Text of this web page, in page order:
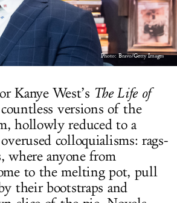
Photo: Bravo/Getty Images
Kanye West’s The Life of
versions of the
hollowly reduced to a
colloquialisms: rags-
where anyone from
to the melting pot, pull
their bootstraps and